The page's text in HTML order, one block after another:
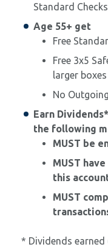
Standard Checks
Age 55+ get
Free
Free 3x5
larger boxes
No
Earn
the following
​MUST be
MUST
this
MUST
* Dividends earned